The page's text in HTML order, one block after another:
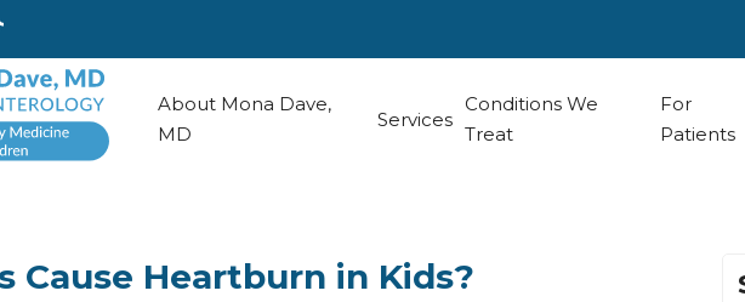
About Mona Dave,
MD
Services
Conditions We
Treat
For
Patients
Cause Heartburn in Kids?